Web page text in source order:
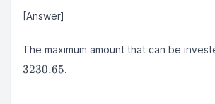
+
661.16
751.31
=
3230.65
[Answer]
The maximum amount that can be
3230.65.